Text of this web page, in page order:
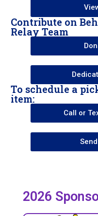
Contribute on
Relay Team
To schedule a
item:
Call or
2026